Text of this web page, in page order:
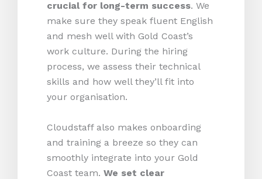
crucial for long-term success. We
make sure they speak fluent English
and mesh well with Gold Coast’s
work culture. During the hiring
process, we assess their technical
skills and how well they’ll fit into
your organisation.
Cloudstaff also makes onboarding
and training a breeze so they can
smoothly integrate into your Gold
Coast team. We set clear